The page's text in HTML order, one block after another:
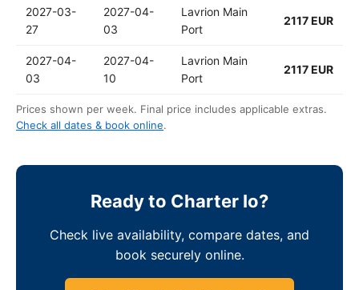
2027-03-
27
2027-04-
03
Lavrion Main
Port
2117 EUR
2027-04-
03
2027-04-
10
Lavrion Main
Port
2117 EUR
Prices shown per week. Final price includes applicable extras.
Check all dates & book online.
Ready to Charter Io?
Check live availability, compare dates, and
book securely online.